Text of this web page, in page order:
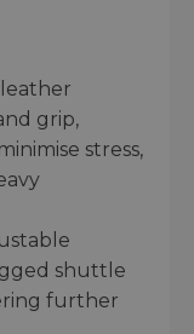
grip,
stress,
shuttle
further